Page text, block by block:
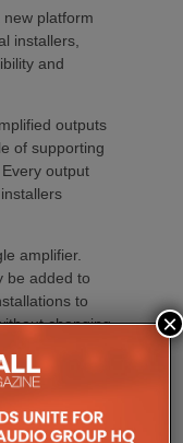
platform
installers,
and
outputs
of supporting
output
amplifier.
be added to
to
changing
to drive
can power
making
×